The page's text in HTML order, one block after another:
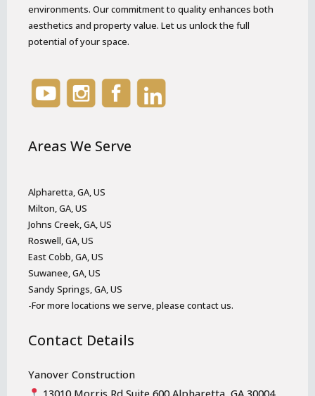
environments. Our commitment to quality enhances both
aesthetics and property value. Let us unlock the full
potential of your space.
Areas We Serve
Alpharetta, GA, US
Milton, GA, US
Johns Creek, GA, US
Roswell, GA, US
East Cobb, GA, US
Suwanee, GA, US
Sandy Springs, GA, US
-For more locations we serve, please contact us.
Contact Details
Yanover Construction